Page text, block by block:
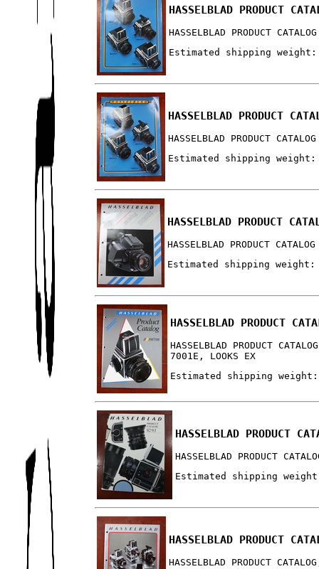
HASSELBLAD PRODUCT
HASSELBLAD PRODUCT
Estimated shipping weight:
HASSELBLAD PRODUCT
HASSELBLAD PRODUCT
Estimated shipping weight:
HASSELBLAD PRODUCT
HASSELBLAD PRODUCT
Estimated shipping weight:
HASSELBLAD PRODUCT
HASSELBLAD PRODUCT
7001E, LOOKS EX
Estimated shipping
HASSELBLAD PRODUCT
HASSELBLAD PRODUCT
Estimated shipping
HASSELBLAD PRODUCT
HASSELBLAD PRODUCT